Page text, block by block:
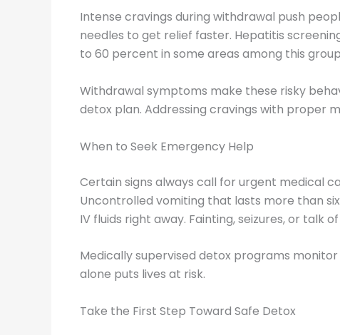
Intense cravings during withdrawal push
needles to get relief faster. Hepatitis
to 60 percent in some areas among this
Withdrawal symptoms make these risky
detox plan. Addressing cravings with proper
When to Seek Emergency Help
Certain signs always call for urgent medical
Uncontrolled vomiting that lasts more than
IV fluids right away. Fainting, seizures, or talk
Medically supervised detox programs
alone puts lives at risk.
Take the First Step Toward Safe Detox